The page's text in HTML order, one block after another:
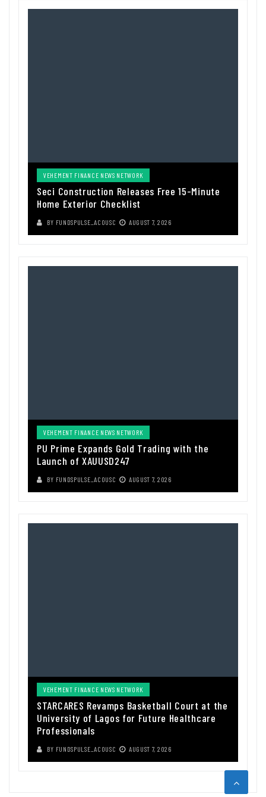
VEHEMENT FINANCE NEWS NETWORK
Seci Construction Releases Free 15-Minute
Home Exterior Checklist
BY FUNDSPULSE_ACOUSC AUGUST 7, 2026
VEHEMENT FINANCE NEWS NETWORK
PU Prime Expands Gold Trading with the
Launch of XAUUSD247
BY FUNDSPULSE_ACOUSC AUGUST 7, 2026
VEHEMENT FINANCE NEWS NETWORK
STARCARES Revamps Basketball Court at the
University of Lagos for Future Healthcare
Professionals
BY FUNDSPULSE_ACOUSC AUGUST 7, 2026